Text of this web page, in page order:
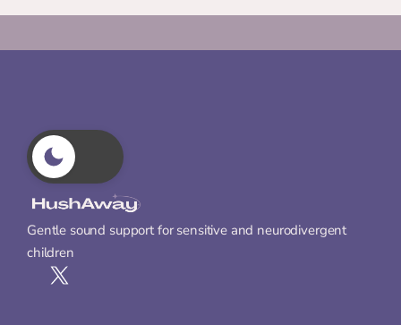
Gentle sound support for sensitive and neurodivergent
children